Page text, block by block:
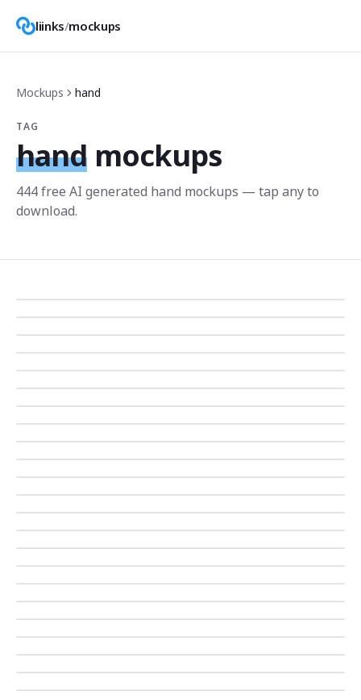
liinks/mockups
Mockups hand
TAG
hand mockups
444free AI generated hand mockups — tap any to
download.